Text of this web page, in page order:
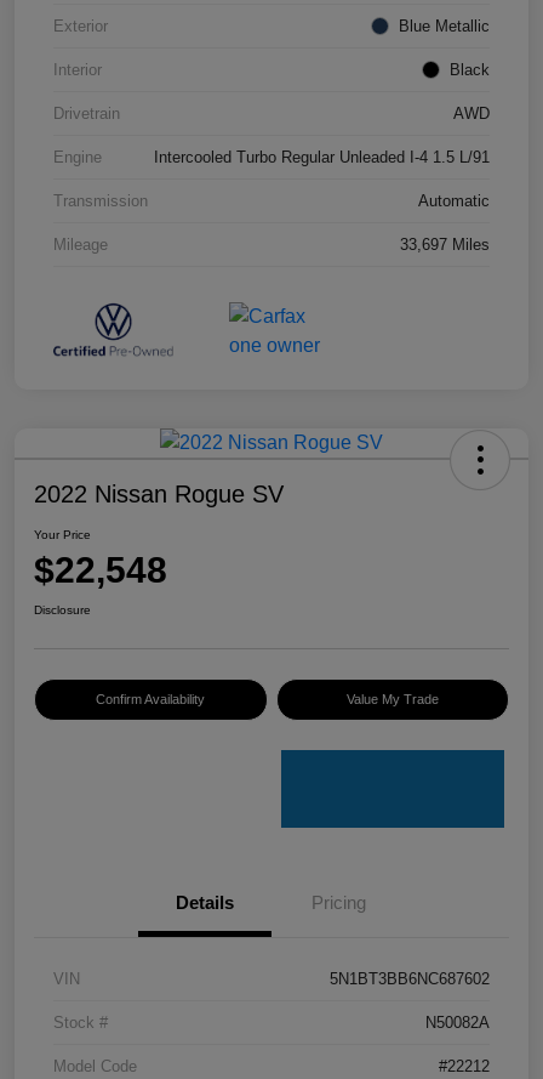
Exterior Blue Metallic
Interior Black
Drivetrain AWD
Engine Intercooled Turbo Regular Unleaded I-4 1.5 L/91
Transmission Automatic
Mileage 33,697 Miles
2022 Nissan Rogue SV
Your Price
$22,548
Disclosure
Confirm Availability Value My Trade
Details Pricing
VIN 5N1BT3BB6NC687602
Stock # N50082A
Model Code #22212